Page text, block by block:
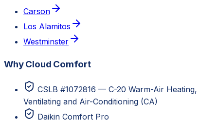
Carson
Los Alamitos
Westminster
Why Cloud Comfort
CSLB #1072816 — C-20 Warm-Air Heating,
Ventilating and Air-Conditioning (CA)
Daikin Comfort Pro